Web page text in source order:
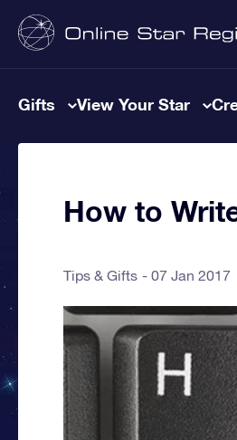
Gifts View Your Star
How to
Tips & Gifts 07 Jan 2017